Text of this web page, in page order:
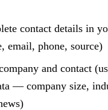
contact details in
email, phone, source)
and contact
— company size,